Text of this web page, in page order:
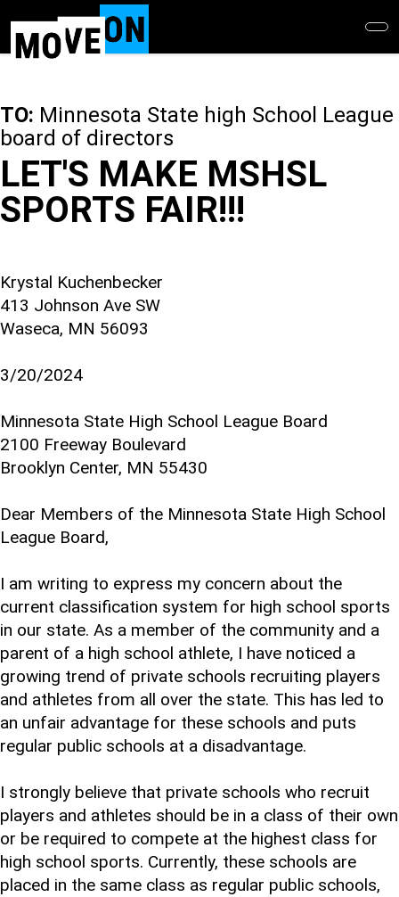
main
TO: Minnesota State high School League
board of directors
LET'S MAKE MSHSL
SPORTS FAIR!!!
Krystal Kuchenbecker
413 Johnson Ave SW
Waseca, MN 56093
3/20/2024
Minnesota State High School League Board
2100 Freeway Boulevard
Brooklyn Center, MN 55430
Dear Members of the Minnesota State High School
League Board,
I am writing to express my concern about the
current classification system for high school sports
in our state. As a member of the community and a
parent of a high school athlete, I have noticed a
growing trend of private schools recruiting players
and athletes from all over the state. This has led to
an unfair advantage for these schools and puts
regular public schools at a disadvantage.
I strongly believe that private schools who recruit
players and athletes should be in a class of their own
or be required to compete at the highest class for
high school sports. Currently, these schools are
placed in the same class as regular public schools,